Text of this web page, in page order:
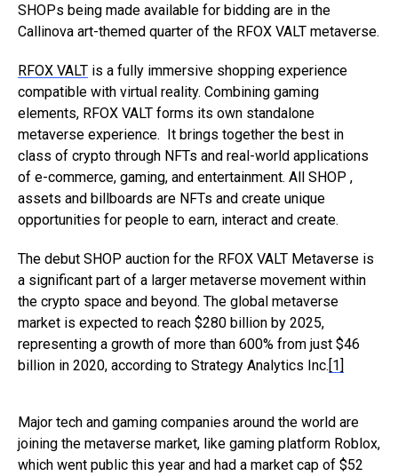
SHOPs being made available for bidding are in the
Callinova art-themed quarter of the RFOX VALT metaverse.
RFOX VALT is a fully immersive shopping experience
compatible with virtual reality. Combining gaming
elements, RFOX VALT forms its own standalone
metaverse experience. It brings together the best in
class of crypto through NFTs and real-world applications
of e-commerce, gaming, and entertainment. All SHOP ,
assets and billboards are NFTs and create unique
opportunities for people to earn, interact and create.
The debut SHOP auction for the RFOX VALT Metaverse is
a significant part of a larger metaverse movement within
the crypto space and beyond. The global metaverse
market is expected to reach $280 billion by 2025,
representing a growth of more than 600% from just $46
billion in 2020, according to Strategy Analytics Inc.[1]
Major tech and gaming companies around the world are
joining the metaverse market, like gaming platform Roblox,
which went public this year and had a market cap of $52